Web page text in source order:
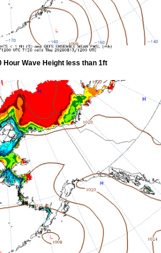
Hour Wave Height less than 1ft